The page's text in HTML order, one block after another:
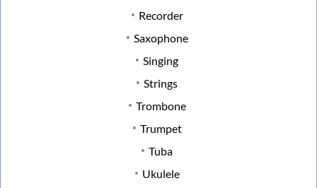
Recorder
Saxophone
Singing
Strings
Trombone
Trumpet
Tuba
Ukulele